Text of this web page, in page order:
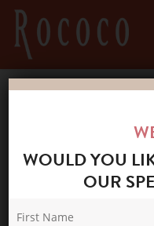
Skip
main
content
POWDER PINK OBI
WOULD YOU
OUR